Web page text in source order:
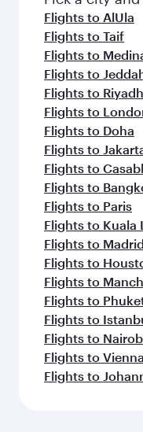
flavours.
Flights to AlUla
Flights to Taif
Flights to
Flights to
Flights to Riyadh
Flights to
Flights to Doha
Flights to
Flights to
Flights to
Flights to Paris
Flights to Kuala
Flights to Madrid
Flights to
Flights to
Flights to
Flights to
Flights to
Flights to Vienna
Flights to